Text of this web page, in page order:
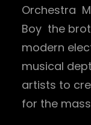
Orchestra
Boy the
modern
musical
artists to
for the